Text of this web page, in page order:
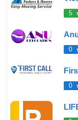
5
0
0